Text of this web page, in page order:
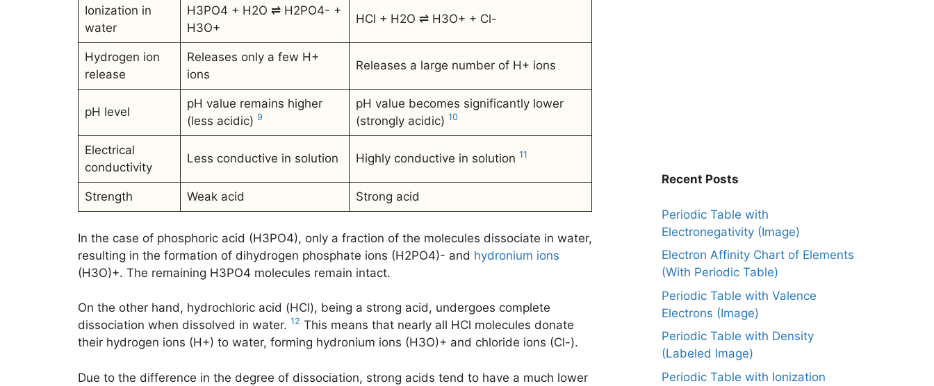
Ionization in
water
H3PO4 + H2O ⇌ H2PO4- +
H3O+
HCl + H2O ⇌ H3O+ + Cl-
Hydrogen ion
release
Releases only a few H+
ions
Releases a large number of H+ ions
pH level
pH value remains higher
(less acidic) 9
pH value becomes significantly lower
(strongly acidic) 10
Electrical
conductivity
Less conductive in solution Highly conductive in solution 11
Strength Weak acid Strong acid
In the case of phosphoric acid (H3PO4), only a fraction of the molecules dissociate in water,
resulting in the formation of dihydrogen phosphate ions (H2PO4)- and hydronium ions
(H3O)+. The remaining H3PO4 molecules remain intact.
On the other hand, hydrochloric acid (HCl), being a strong acid, undergoes complete
dissociation when dissolved in water. 12 This means that nearly all HCl molecules donate
their hydrogen ions (H+) to water, forming hydronium ions (H3O)+ and chloride ions (Cl-).
Due to the difference in the degree of dissociation, strong acids tend to have a much lower
Recent Posts
Periodic Table with
Electronegativity (Image)
Electron Affinity Chart of Elements
(With Periodic Table)
Periodic Table with Valence
Electrons (Image)
Periodic Table with Density
(Labeled Image)
Periodic Table with Ionization